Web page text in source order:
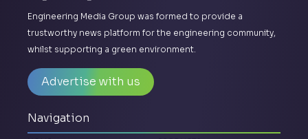
Engineering Media Group was formed to provide a
trustworthy news platform for the engineering community,
whilst supporting a green environment.
Advertise with us
Navigation